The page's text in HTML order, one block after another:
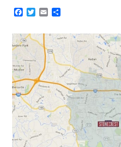
Facebook
TwitterEmail